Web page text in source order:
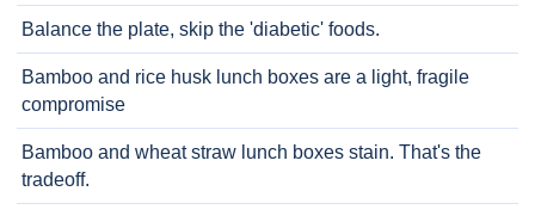
Balance the plate, skip the 'diabetic' foods.
Bamboo and rice husk lunch boxes are a light, fragile
compromise
Bamboo and wheat straw lunch boxes stain. That's the
tradeoff.